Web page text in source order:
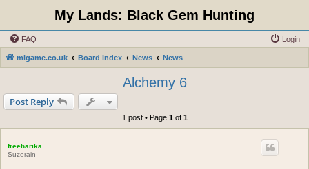
My Lands: Black Gem Hunting
FAQ Login
mlgame.co.uk Board index News News
Alchemy 6
Post Reply
1 post • Page 1of 1
freeharika
Suzerain